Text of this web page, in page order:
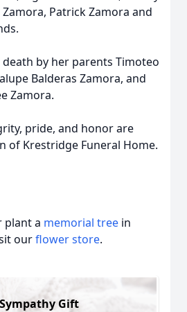
Patrick Zamora and
death by her parents Timoteo
Balderas Zamora, and
Zamora.
pride, and honor are
of Krestridge Funeral Home.
plant a memorial tree in
ourflower store.
Gift